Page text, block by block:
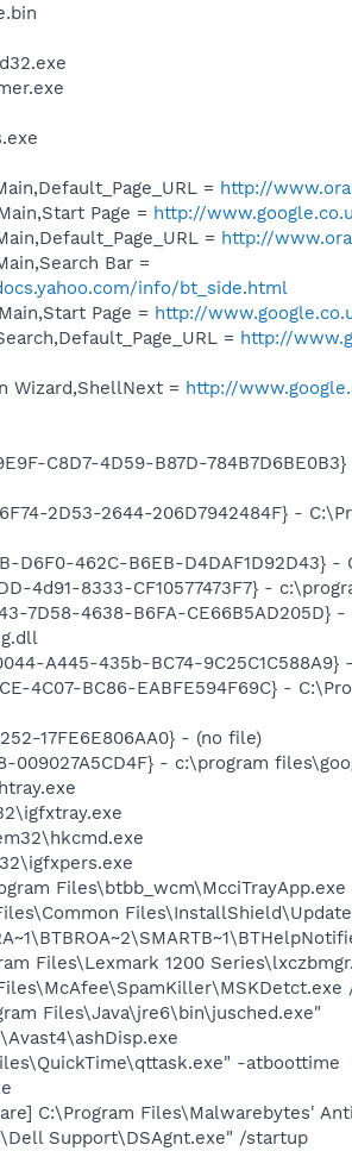
= http://
Page = http://
= http://
Bar =
info/bt_side.html
Page = http://
= http://
Wizard,ShellNext = http://
C8D7-4D59-B87D-
2D53-2644-206D7942484F} -
D6F0-462C-B6EB-D4DAF1D92D43}
4d91-8333-CF10577473F7} -
7D58-4638-B6FA-CE66B5AD205D} -
A445-435b-BC74-
4C07-BC86-EABFE594F69C} -
17FE6E806AA0} - (no file)
009027A5CD4F} - c:\program
Files\btbb_wcm\McciTrayApp.exe
Files\Lexmark 1200
Files\Java\jre6\bin\jusched.exe"
-atboottime
C:\Program Files\Malwarebytes'
Support\DSAgnt.exe" /startup